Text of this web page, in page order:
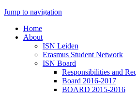
Jump to navigation
Home
About
ISN Leiden
Erasmus Student Network
ISN Board
Responsibilities and
Board 2016-2017
BOARD 2015-2016